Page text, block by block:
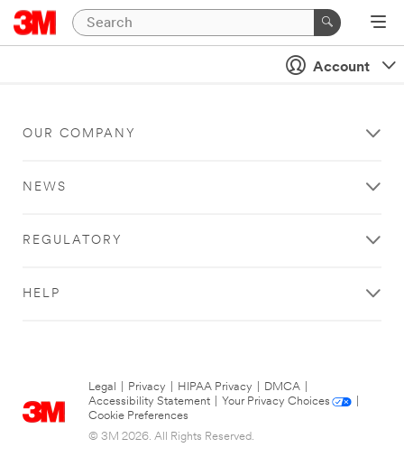
Account
OUR COMPANY
NEWS
REGULATORY
HELP
Legal Privacy HIPAA Privacy DMCA
Accessibility Statement
Your Privacy Choices
Cookie Preferences
© 3M 2026. All Rights Reserved.